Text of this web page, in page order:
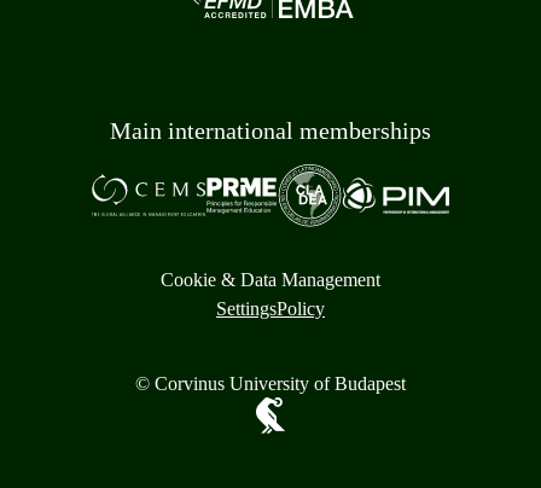
Main international memberships
Cookie & Data Management
SettingsPolicy
© Corvinus University of Budapest